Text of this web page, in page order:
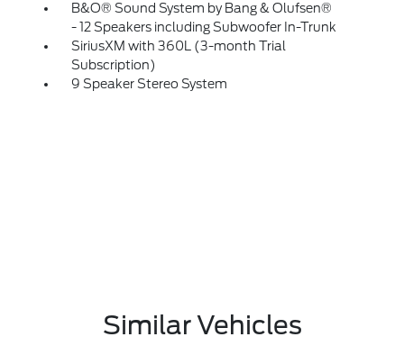
B&O® Sound System by Bang & Olufsen®
- 12 Speakers including Subwoofer In-Trunk
SiriusXM with 360L (3-month Trial
Subscription)
9 Speaker Stereo System
Similar Vehicles